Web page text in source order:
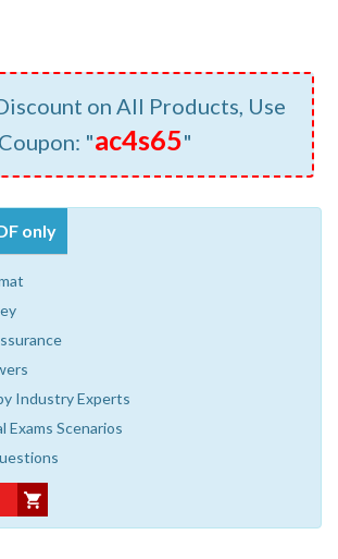
on All Products, Use
Coupon: "ac4s65"
only
Industry Experts
Exams Scenarios